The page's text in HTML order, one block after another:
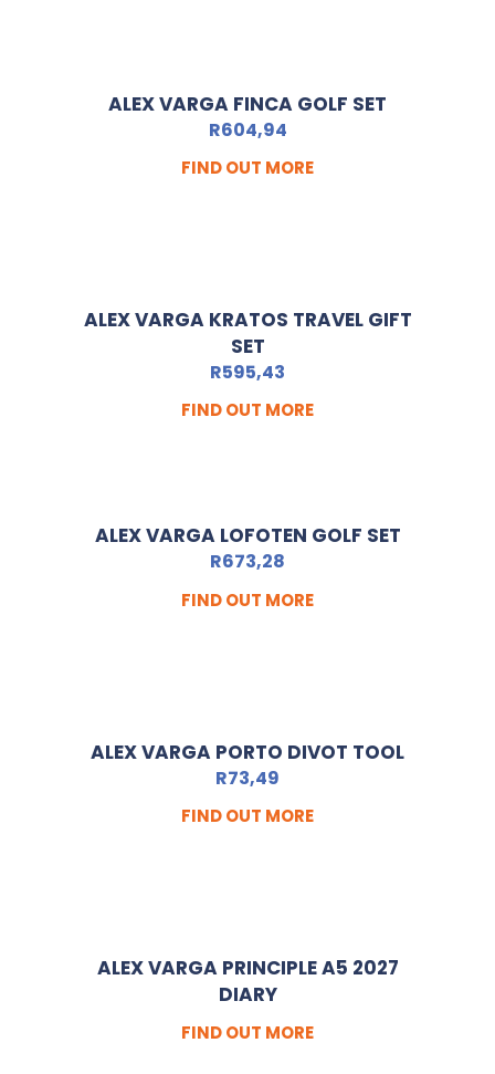
ALEX VARGA FINCA GOLF SET
R604,94
FIND OUT MORE
ALEX VARGA KRATOS TRAVEL GIFT
SET
R595,43
FIND OUT MORE
ALEX VARGA LOFOTEN GOLF SET
R673,28
FIND OUT MORE
ALEX VARGA PORTO DIVOT TOOL
R73,49
FIND OUT MORE
ALEX VARGA PRINCIPLE A5 2027
DIARY
FIND OUT MORE